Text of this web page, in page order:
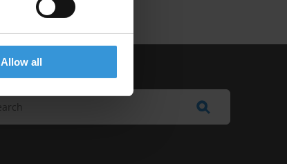
Allow all